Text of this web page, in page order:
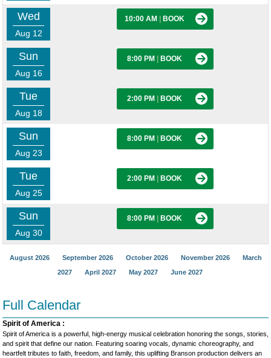
Wed
Aug 12
10:00 AM BOOK
Sun
Aug 16
8:00 PM BOOK
Tue
Aug 18
2:00 PM BOOK
Sun
Aug 23
8:00 PM BOOK
Tue
Aug 25
2:00 PM BOOK
Sun
Aug 30
8:00 PM BOOK
August 2026 September 2026 October 2026 November 2026
March
2027
April 2027 May 2027 June 2027
Full Calendar
Spirit of America :
Spirit of America is a powerful, high-energy musical celebration honoring the songs, stories,
and spirit that define our nation. Featuring soaring vocals, dynamic choreography, and
heartfelt tributes to faith, freedom, and family, this uplifting Branson production delivers an